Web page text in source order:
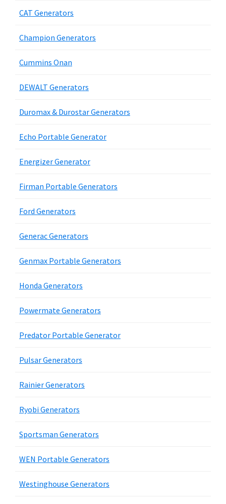
CAT Generators
Champion Generators
Cummins Onan
DEWALT Generators
Duromax & Durostar Generators
Echo Portable Generator
Energizer Generator
Firman Portable Generators
Ford Generators
Generac Generators
Genmax Portable Generators
Honda Generators
Powermate Generators
Predator Portable Generator
Pulsar Generators
Rainier Generators
Ryobi Generators
Sportsman Generators
WEN Portable Generators
Westinghouse Generators